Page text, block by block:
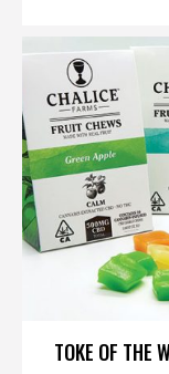
TOKE OF THE